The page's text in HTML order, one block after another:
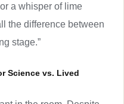
a whisper of lime
the difference between
stage.”
Science vs. Lived